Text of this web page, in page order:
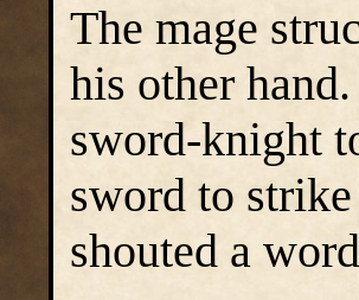
The mage
his other
sword-knight
sword to
shouted a